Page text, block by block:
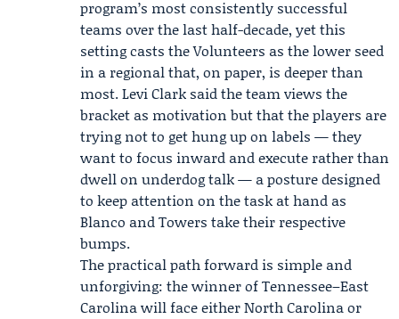
program’s most consistently successful
teams over the last half-decade, yet this
setting casts the Volunteers as the lower seed
in a regional that, on paper, is deeper than
most.Levi Clark said the team views the
bracket as motivation but that the players are
trying not to get hung up on labels — they
want to focus inward and execute rather than
dwell on underdog talk — a posture designed
to keep attention on the task at hand as
Blanco and Towers take their respective
bumps.
The practical path forward is simple and
unforgiving: the winner of Tennessee–East
Carolina will face either North Carolina or